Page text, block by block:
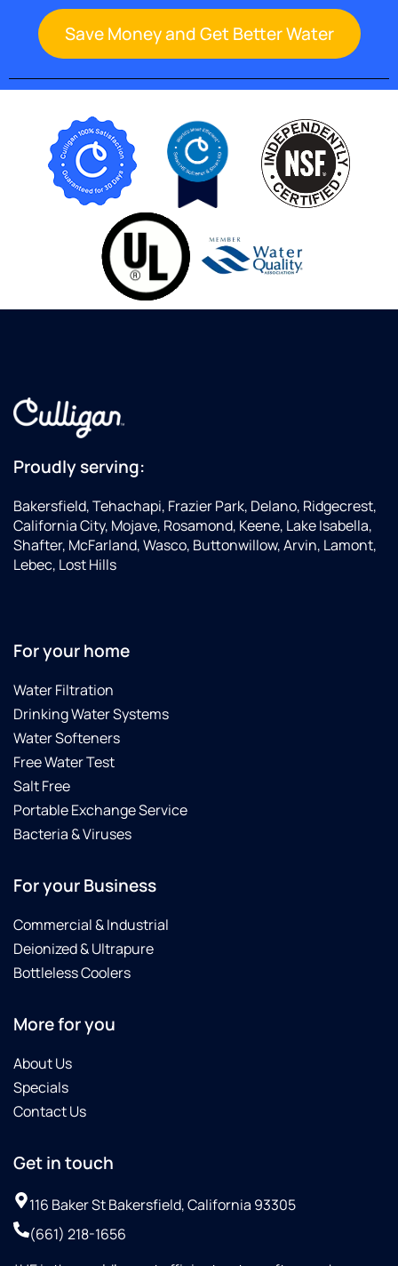
water
softener...I
will get
these
guys...although
I am in
Lancaster...maybe
they do
not
come
this far
south..?
territory
this
dealer
notch"
best)
Save Money and Get Better Water
Proudly serving:
Bakersfield, Tehachapi, Frazier Park, Delano, Ridgecrest,
California City, Mojave, Rosamond, Keene, Lake Isabella,
Shafter, McFarland, Wasco, Buttonwillow, Arvin, Lamont,
Lebec, Lost Hills
For your home
Water Filtration
Drinking Water Systems
Water Softeners
Free Water Test
Salt Free
Portable Exchange Service
Bacteria & Viruses
For your Business
Commercial & Industrial
Deionized & Ultrapure
Bottleless Coolers
More for you
About Us
Specials
Contact Us
Get in touch
116 Baker St Bakersfield, California 93305
(661) 218-1656